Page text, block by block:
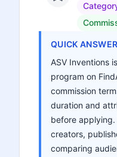
QUICK ANSWER
ASV Inventions
program on
commission
duration and
before
creators,
comparing